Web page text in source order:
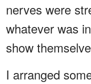
nerves were
whatever was
show
I arranged